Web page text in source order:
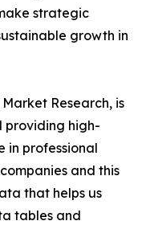
strategic
growth in
Research, is
providing high-
in professional
and this
that helps us
tables and